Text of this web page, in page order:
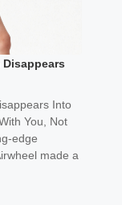
Disappears
Into
You, Not
edge
made a